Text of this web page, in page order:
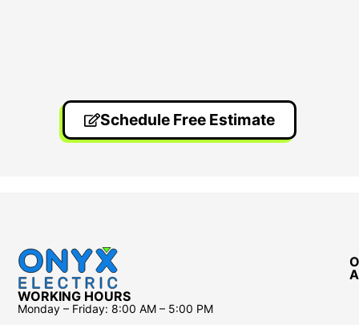
Schedule Free Estimate
WORKING HOURS
Monday – Friday: 8:00 AM – 5:00 PM